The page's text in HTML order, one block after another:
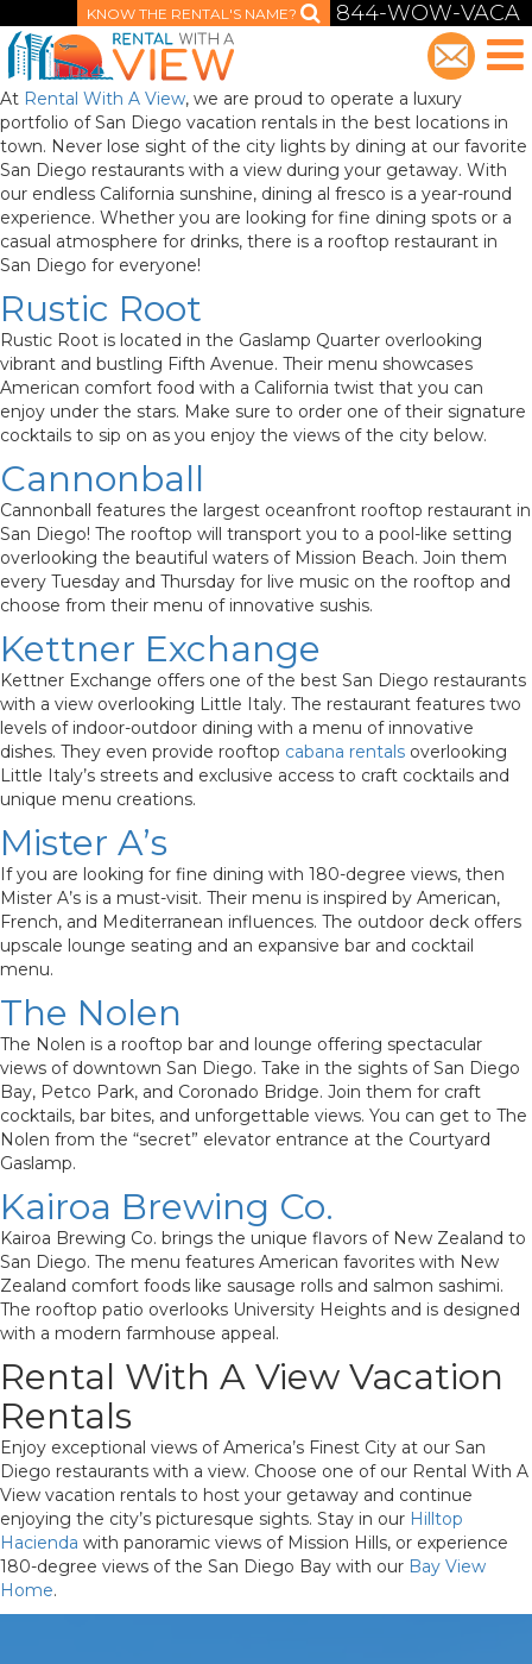
844-WOW-VACA
KNOW THE RENTAL'S NAME?
At Rental With A View, we are proud to operate a luxury
portfolio of San Diego vacation rentals in the best locations in
town. Never lose sight of the city lights by dining at our favorite
San Diego restaurants with a view during your getaway. With
our endless California sunshine, dining al fresco is a year-round
experience. Whether you are looking for fine dining spots or a
casual atmosphere for drinks, there is a rooftop restaurant in
San Diego for everyone!
Rustic Root
Rustic Root is located in the Gaslamp Quarter overlooking
vibrant and bustling Fifth Avenue. Their menu showcases
American comfort food with a California twist that you can
enjoy under the stars. Make sure to order one of their signature
cocktails to sip on as you enjoy the views of the city below.
Cannonball
Cannonball features the largest oceanfront rooftop restaurant in
San Diego! The rooftop will transport you to a pool-like setting
overlooking the beautiful waters of Mission Beach. Join them
every Tuesday and Thursday for live music on the rooftop and
choose from their menu of innovative sushis.
Kettner Exchange
Kettner Exchange offers one of the best San Diego restaurants
with a view overlooking Little Italy. The restaurant features two
levels of indoor-outdoor dining with a menu of innovative
dishes. They even provide rooftop cabana rentals overlooking
Little Italy’s streets and exclusive access to craft cocktails and
unique menu creations.
Mister A’s
If you are looking for fine dining with 180-degree views, then
Mister A’s is a must-visit. Their menu is inspired by American,
French, and Mediterranean influences. The outdoor deck offers
upscale lounge seating and an expansive bar and cocktail
menu.
The Nolen
The Nolen is a rooftop bar and lounge offering spectacular
views of downtown San Diego. Take in the sights of San Diego
Bay, Petco Park, and Coronado Bridge. Join them for craft
cocktails, bar bites, and unforgettable views. You can get to The
Nolen from the “secret” elevator entrance at the Courtyard
Gaslamp.
Kairoa Brewing Co.
Kairoa Brewing Co. brings the unique flavors of New Zealand to
San Diego. The menu features American favorites with New
Zealand comfort foods like sausage rolls and salmon sashimi.
The rooftop patio overlooks University Heights and is designed
with a modern farmhouse appeal.
Rental With A View Vacation
Rentals
Enjoy exceptional views of America’s Finest City at our San
Diego restaurants with a view. Choose one of our Rental With A
View vacation rentals to host your getaway and continue
enjoying the city’s picturesque sights. Stay in our Hilltop
Hacienda with panoramic views of Mission Hills, or experience
180-degree views of the San Diego Bay with our Bay View
Home.